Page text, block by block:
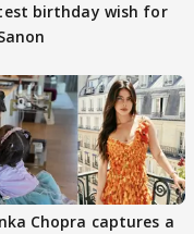
birthday wish for
Chopra captures a